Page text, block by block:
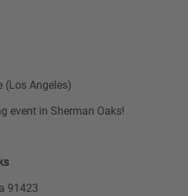
(Los Angeles)
event in Sherman Oaks!
91423